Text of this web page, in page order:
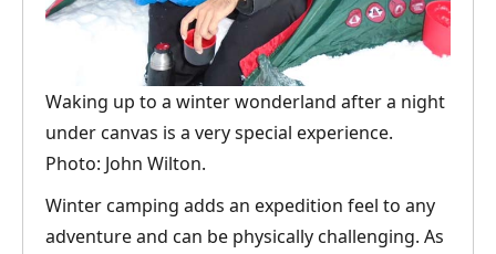
Waking up to a winter wonderland after a night
under canvas is a very special experience.
Photo: John Wilton.
Winter camping adds an expedition feel to any
adventure and can be physically challenging. As